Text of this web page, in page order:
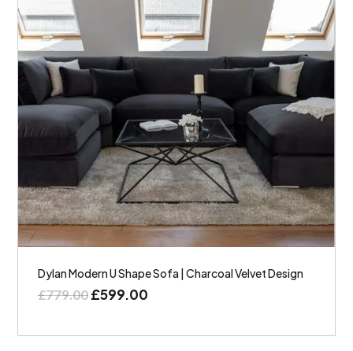
Dylan Modern U Shape Sofa | Charcoal Velvet Design
£779.00£599.00